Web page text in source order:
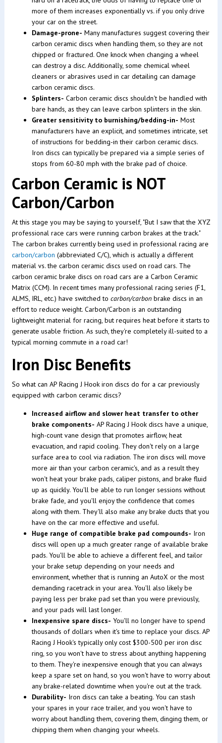
more of them increases exponentially vs. if you only drive
your car on the street.
Damage-prone- Many manufactures suggest covering their
carbon ceramic discs when handling them, so they are not
chipped or fractured. One knock when changing a wheel
can destroy a disc. Additionally, some chemical wheel
cleaners or abrasives used in car detailing can damage
carbon ceramic discs.
Splinters- Carbon ceramic discs shouldn't be handled with
bare hands, as they can leave carbon splinters in the skin.
Greater sensitivity to burnishing/bedding-in- Most
manufacturers have an explicit, and sometimes intricate, set
of instructions for bedding-in their carbon ceramic discs.
Iron discs can typically be prepared via a simple series of
stops from 60-80 mph with the brake pad of choice.
Carbon Ceramic is NOT
Carbon/Carbon
At this stage you may be saying to yourself, "But I saw that the XYZ
professional race cars were running carbon brakes at the track."
The carbon brakes currently being used in professional racing are
carbon/carbon (abbreviated C/C), which is actually a different
material vs. the carbon ceramic discs used on road cars. The
carbon ceramic brake discs on road cars are a Carbon Ceramic
Matrix (CCM). In recent times many professional racing series (F1,
ALMS, IRL, etc.) have switched to carbon/carbon brake discs in an
effort to reduce weight. Carbon/Carbon is an outstanding
lightweight material for racing, but requires heat before it starts to
generate usable friction. As such, they're completely ill-suited to a
typical morning commute in a road car!
Iron Disc Benefits
So what can AP Racing J Hook iron discs do for a car previously
equipped with carbon ceramic discs?
Increased airflow and slower heat transfer to other
brake components- AP Racing J Hook discs have a unique,
high-count vane design that promotes airflow, heat
evacuation, and rapid cooling. They don't rely on a large
surface area to cool via radiation. The iron discs will move
more air than your carbon ceramic's, and as a result they
won't heat your brake pads, caliper pistons, and brake fluid
up as quickly. You'll be able to run longer sessions without
brake fade, and you'll enjoy the confidence that comes
along with them. They'll also make any brake ducts that you
have on the car more effective and useful.
Huge range of compatible brake pad compounds- Iron
discs will open up a much greater range of available brake
pads. You'll be able to achieve a different feel, and tailor
your brake setup depending on your needs and
environment, whether that is running an AutoX or the most
demanding racetrack in your area. You'll also likely be
paying less per brake pad set than you were previously,
and your pads will last longer.
Inexpensive spare discs- You'll no longer have to spend
thousands of dollars when it's time to replace your discs. AP
Racing J Hook's typically only cost $300-500 per iron disc
ring, so you won't have to stress about anything happening
to them. They're inexpensive enough that you can always
keep a spare set on hand, so you won't have to worry about
any brake-related downtime when you're out at the track.
Durability- Iron discs can take a beating. You can stash
your spares in your race trailer, and you won't have to
worry about handling them, covering them, dinging them, or
chipping them when changing your wheels.